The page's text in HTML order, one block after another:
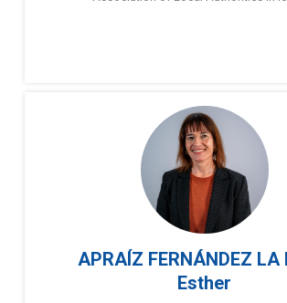
APRAÍZ FERNÁNDEZ LA
Esther